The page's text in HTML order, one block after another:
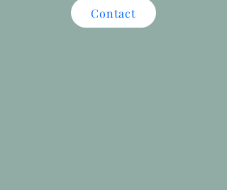
Contact